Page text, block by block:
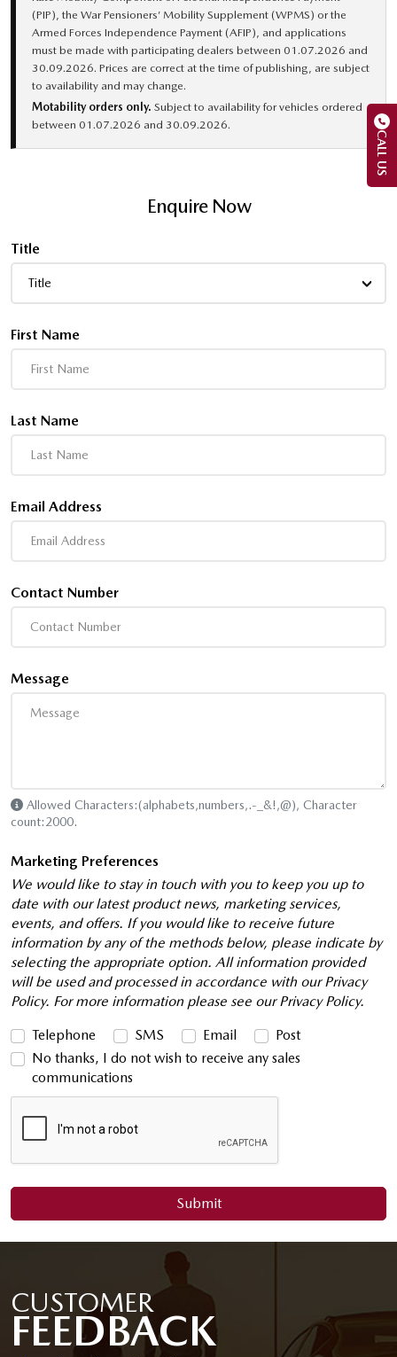
(PIP), the War Pensioners’ Mobility Supplement (WPMS) or the
Armed Forces Independence Payment (AFIP), and applications
must be made with participating dealers between 01.07.2026 and
30.09.2026. Prices are correct at the time of publishing, are subject
to availability and may change.
Motability orders only. Subject to availability for vehicles ordered
between 01.07.2026 and 30.09.2026.
Enquire Now
Title
Title
First Name
Last Name
Email Address
Contact Number
Message
Allowed Characters:(alphabets,numbers,.-_&!,@), Character
count:2000.
Marketing Preferences
We would like to stay in touch with you to keep you up to
date with our latest product news, marketing services,
events, and offers. If you would like to receive future
information by any of the methods below, please indicate by
selecting the appropriate option. All information provided
will be used and processed in accordance with our Privacy
Policy. For more information please see our Privacy Policy.
Telephone
SMS Email
Post
No thanks, I do not wish to receive any sales
communications
Submit
CUSTOMER
FEEDBACK
CALL US